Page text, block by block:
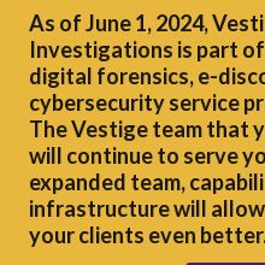
As of June 1, 2024,
Investigations is part
digital forensics,e-
cybersecurity service
The Vestige team that
will continue to serve
expanded team,
infrastructure will allow
your clients even